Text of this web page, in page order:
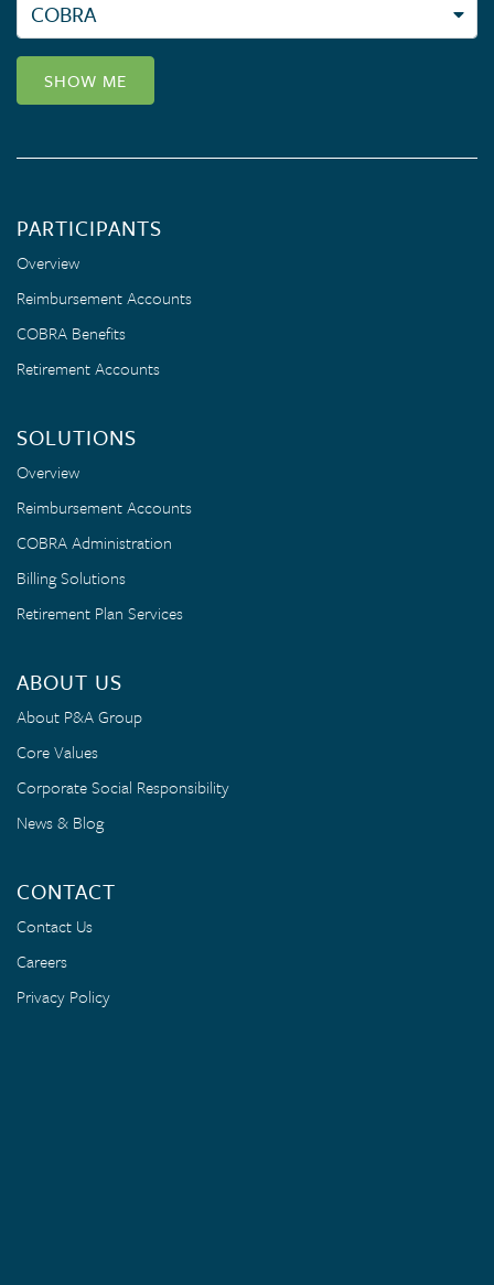
SHOW ME
PARTICIPANTS
Overview
Reimbursement Accounts
COBRA Benefits
Retirement Accounts
SOLUTIONS
Overview
Reimbursement Accounts
COBRA Administration
Billing Solutions
Retirement Plan Services
ABOUT US
About P&A Group
Core Values
Corporate Social Responsibility
News & Blog
CONTACT
Contact Us
Careers
Privacy Policy